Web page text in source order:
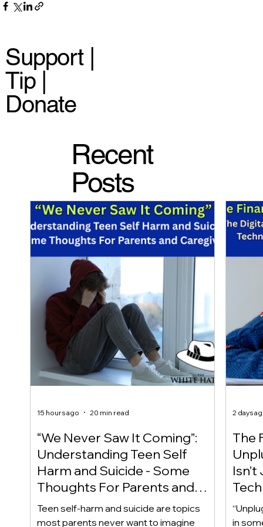
Support |
Tip |
Donate
Recent
Posts
“We Never Saw It Coming”:
Understanding Teen Self
Harm and Suicide - Some
Thoughts For Parents and
Caregiver
Teen self-harm and suicide are topics
most parents never want to imagine
15 hours ago 20 min read
The
in
2 days